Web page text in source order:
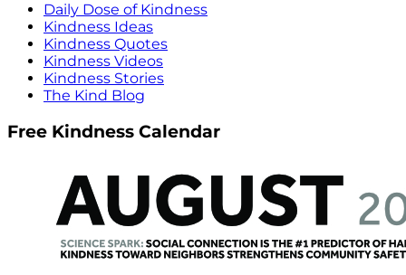
Daily Dose of Kindness
Kindness Ideas
Kindness Quotes
Kindness Videos
Kindness Stories
The Kind Blog
Free Kindness Calendar